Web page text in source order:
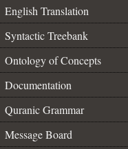
English Translation
Syntactic Treebank
Ontology of Concepts
Documentation
Quranic Grammar
Message Board